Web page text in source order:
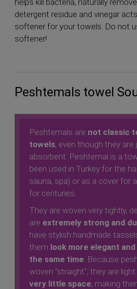
helps kill bacteria, naturally
detergent residue and vinegar
softener for your towels. Do not
softener!
Peshtemals towel
Peshtemals are not classic
towels, even though they are
absorbent. Peshtemal is a
been used in Turkey for the
sauna, spa) or as a cover for
for centuries.
They are woven very tightly,
are extremely strong and
have stylish handmade
them look more elegant
the same time. Because
woven "straight", they are light
very little space, making